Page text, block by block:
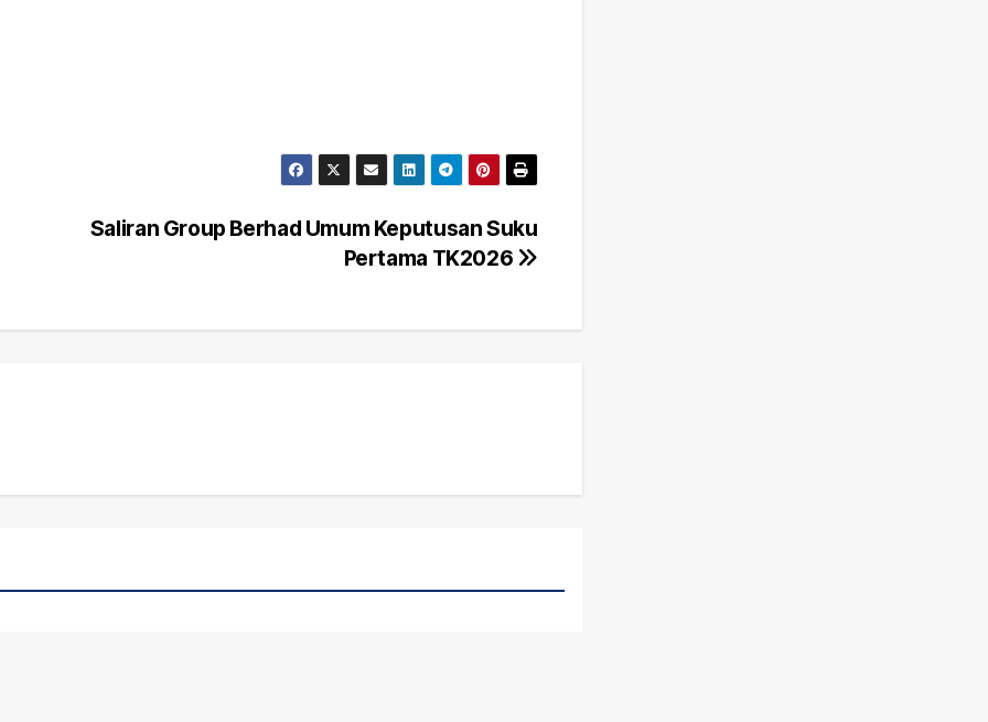
Saliran Group Berhad Umum Keputusan Suku
Pertama TK2026